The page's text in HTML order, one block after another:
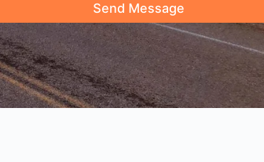
Send Message